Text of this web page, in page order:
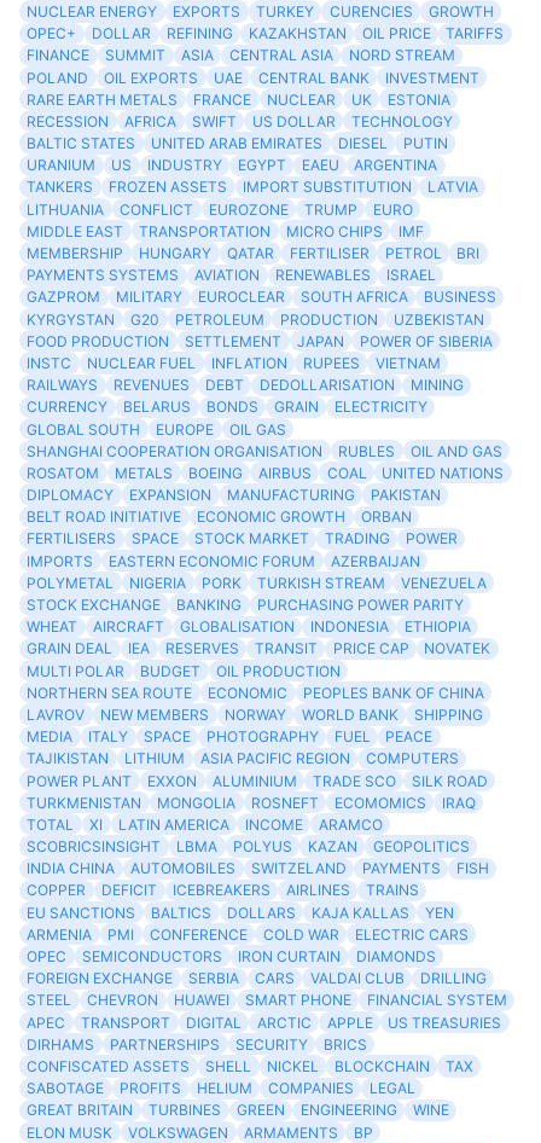
NUCLEAR ENERGY
EXPORTS TURKEY CURENCIES
GROWTH
OPEC+
DOLLAR REFINING KAZAKHSTAN OIL PRICE
TARIFFS
FINANCE
SUMMIT ASIA CENTRAL ASIA
NORD STREAM
POLAND
OIL EXPORTS UAE CENTRAL BANK
INVESTMENT
RARE EARTH METALS
FRANCE NUCLEAR UK
ESTONIA
RECESSION
AFRICA SWIFT US DOLLAR
TECHNOLOGY
BALTIC STATES
UNITED ARAB EMIRATES DIESEL
PUTIN
URANIUM
US INDUSTRY EGYPT EAEU
ARGENTINA
TANKERS
FROZEN ASSETS IMPORT SUBSTITUTION
LATVIA
LITHUANIA
CONFLICT EUROZONE TRUMP
EURO
MIDDLE EAST
TRANSPORTATION MICRO CHIPS
IMF
MEMBERSHIP
HUNGARY QATAR FERTILISER PETROL
BRI
PAYMENTS SYSTEMS
AVIATION RENEWABLES
ISRAEL
GAZPROM
MILITARY EUROCLEAR SOUTH AFRICA
BUSINESS
KYRGYSTAN
G20 PETROLEUM PRODUCTION
UZBEKISTAN
FOOD PRODUCTION
SETTLEMENT JAPAN
POWER OF SIBERIA
INSTC
NUCLEAR FUEL INFLATION RUPEES
VIETNAM
RAILWAYS
REVENUES DEBT DEDOLLARISATION
MINING
CURRENCY
BELARUS BONDS GRAIN
ELECTRICITY
GLOBAL SOUTH
EUROPE
OIL GAS
SHANGHAI COOPERATION ORGANISATION
RUBLES
OIL AND GAS
ROSATOM
METALS BOEING AIRBUS COAL
UNITED NATIONS
DIPLOMACY
EXPANSION MANUFACTURING
PAKISTAN
BELT ROAD INITIATIVE
ECONOMIC GROWTH
ORBAN
FERTILISERS
SPACE STOCK MARKET TRADING
POWER
IMPORTS
EASTERN ECONOMIC FORUM
AZERBAIJAN
POLYMETAL
NIGERIA PORK TURKISH STREAM
VENEZUELA
STOCK EXCHANGE
BANKING
PURCHASING POWER PARITY
WHEAT
AIRCRAFT GLOBALISATION INDONESIA
ETHIOPIA
GRAIN DEAL
IEA RESERVES TRANSIT PRICE CAP
NOVATEK
MULTI POLAR
BUDGET
OIL PRODUCTION
NORTHERN SEA ROUTE
ECONOMIC
PEOPLES BANK OF CHINA
LAVROV
NEW MEMBERS NORWAY WORLD BANK
SHIPPING
MEDIA
ITALY SPACE PHOTOGRAPHY FUEL
PEACE
TAJIKISTAN
LITHIUM ASIA PACIFIC REGION
COMPUTERS
POWER PLANT
EXXON ALUMINIUM TRADE SCO
SILK ROAD
TURKMENISTAN
MONGOLIA ROSNEFT ECOMOMICS
IRAQ
TOTAL
XI LATIN AMERICA INCOME
ARAMCO
SCOBRICSINSIGHT
LBMA POLYUS KAZAN
GEOPOLITICS
INDIA CHINA
AUTOMOBILES SWITZELAND PAYMENTS
FISH
COPPER
DEFICIT ICEBREAKERS AIRLINES
TRAINS
EU SANCTIONS
BALTICS DOLLARS KAJA KALLAS
YEN
ARMENIA
PMI CONFERENCE COLD WAR
ELECTRIC CARS
OPEC
SEMICONDUCTORS IRON CURTAIN
DIAMONDS
FOREIGN EXCHANGE
SERBIA CARS VALDAI CLUB
DRILLING
STEEL
CHEVRON HUAWEI SMART PHONE
FINANCIAL SYSTEM
APEC
TRANSPORT DIGITAL ARCTIC APPLE
US TREASURIES
DIRHAMS
PARTNERSHIPS SECURITY
BRICS
CONFISCATED ASSETS
SHELL NICKEL BLOCKCHAIN
TAX
SABOTAGE
PROFITS HELIUM COMPANIES
LEGAL
GREAT BRITAIN
TURBINES GREEN ENGINEERING
WINE
ELON MUSK
VOLKSWAGEN ARMAMENTS
BP